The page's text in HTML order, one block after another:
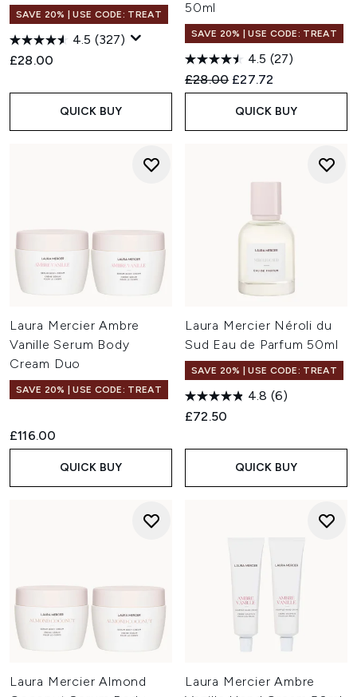
SAVE 20% | USE CODE: TREAT
4.5 (327)
£28.00
QUICK BUY
50ml
SAVE 20% | USE CODE: TREAT
4.5 (27)
Recommended Retail Price:
£28.00 Current price:
£27.72
QUICK BUY
Laura Mercier Ambre
Vanille Serum Body
Cream Duo
SAVE 20% | USE CODE: TREAT
£116.00
QUICK BUY
Laura Mercier Néroli du
Sud Eau de Parfum 50ml
SAVE 20% | USE CODE: TREAT
4.8 (6)
£72.50
QUICK BUY
Laura Mercier Almond
Laura Mercier Ambre